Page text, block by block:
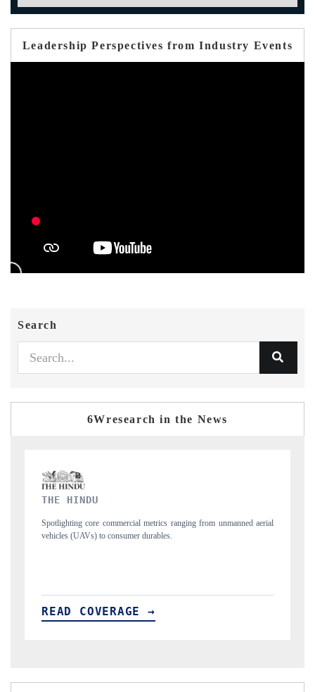
Leadership Perspectives from Industry Events
Search
6Wresearch in the News
unmanned aerial
Anchoring quarterly reviews on cross-border real estate
structural hardware manufacturing.
READ COVERAGE →